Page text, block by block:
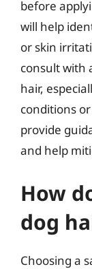
before
will help
or skin
consult with
hair,
conditions
provide
and help
How
dog
Choosing a